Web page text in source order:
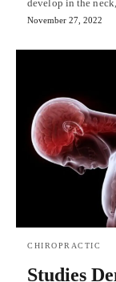
develop in the
November 27, 2022
CHIROPRACTIC
Studies